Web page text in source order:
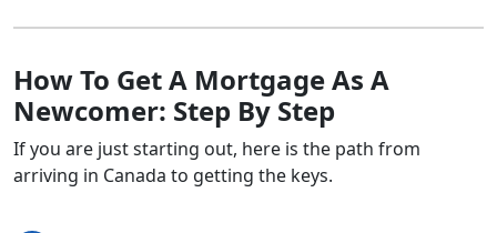
How To Get A Mortgage As A
Newcomer: Step By Step
If you are just starting out, here is the path from
arriving in Canada to getting the keys.